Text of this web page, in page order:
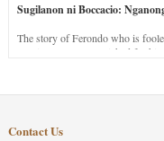
Sugilanon ni Boccacio:
The story of Ferondo who is
stay in purgatory punished for his
Contact Us